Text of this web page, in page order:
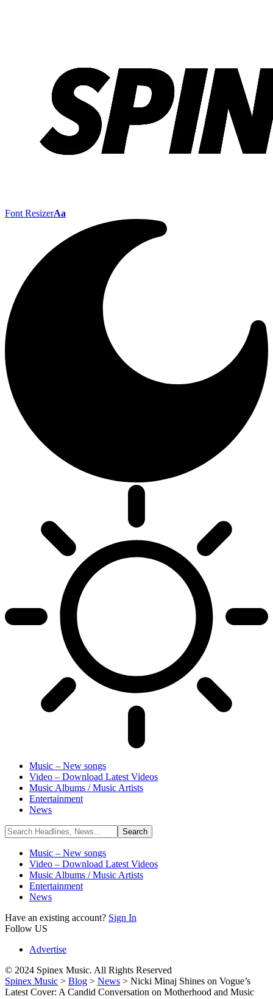
Font ResizerAa
Music – New songs
Video – Download Latest Videos
Music Albums / Music Artists
Entertainment
News
Music – New songs
Video – Download Latest Videos
Music Albums / Music Artists
Entertainment
News
Have an existing account? Sign In
Follow US
Advertise
© 2024 Spinex Music. All Rights Reserved
Spinex Music > Blog > News > Nicki Minaj Shines on Vogue’s
Latest Cover: A Candid Conversation on Motherhood and Music